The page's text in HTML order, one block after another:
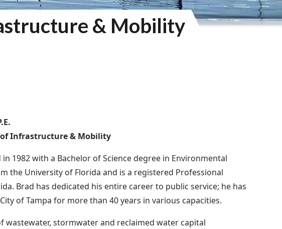
& Mobility
Infrastructure & Mobility
1982 with a Bachelor of Science degree in Environmental
the University of Florida and is a registered Professional
Brad has dedicated his entire career to public service; he has
of Tampa for more than 40 years in various capacities.
stormwater and reclaimed water capital